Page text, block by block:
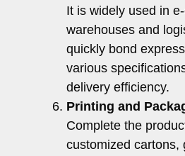
It is widely used in
warehouses and
quickly bond
various
delivery efficiency.
Printing and
Complete the
customized cartons,